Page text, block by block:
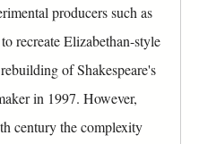
producers such as
recreate Elizabethan-style
of Shakespeare's
in 1997. However,
century the complexity